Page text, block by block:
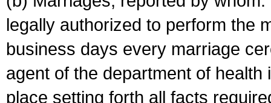
legally authorized to perform the
business days every marriage
agent of the department of
place setting forth all facts